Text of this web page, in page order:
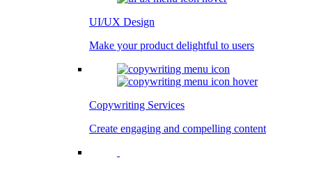
UI/UX Design
Make your product delightful to users
Copywriting Services
Create engaging and compelling content